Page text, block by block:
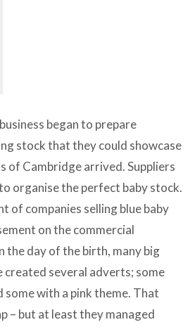
began to prepare
stock that they could showcase
of Cambridge arrived. Suppliers
organise the perfect baby stock.
of companies selling blue baby
on the commercial
the day of the birth, many big
created several adverts; some
some with a pink theme. That
– but at least they managed